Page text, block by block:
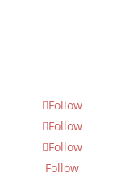
Follow
Follow
Follow
Follow